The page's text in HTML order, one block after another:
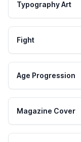
Typography Art
Fight
Age Progression
Magazine Cover